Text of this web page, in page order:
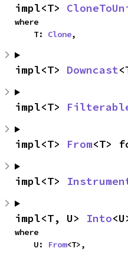
impl<T>
where
    T:
Clone,
impl<T> Downcast
impl<T>
impl<T> From<T>
impl<T>
impl<T, U> Into
where
    U:
From<T>,